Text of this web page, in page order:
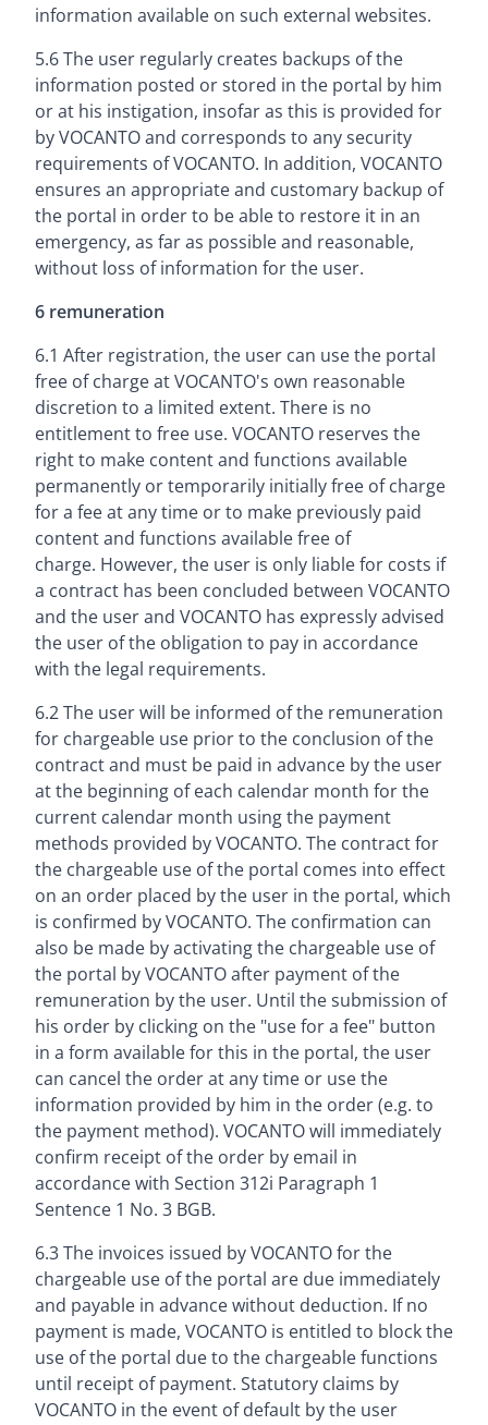
information available on such external websites.
5.6 The user regularly creates backups of the
information posted or stored in the portal by him
or at his instigation, insofar as this is provided for
by VOCANTO and corresponds to any security
requirements of VOCANTO. In addition, VOCANTO
ensures an appropriate and customary backup of
the portal in order to be able to restore it in an
emergency, as far as possible and reasonable,
without loss of information for the user.
6 remuneration
6.1 After registration, the user can use the portal
free of charge at VOCANTO's own reasonable
discretion to a limited extent. There is no
entitlement to free use. VOCANTO reserves the
right to make content and functions available
permanently or temporarily initially free of charge
for a fee at any time or to make previously paid
content and functions available free of
charge. However, the user is only liable for costs if
a contract has been concluded between VOCANTO
and the user and VOCANTO has expressly advised
the user of the obligation to pay in accordance
with the legal requirements.
6.2 The user will be informed of the remuneration
for chargeable use prior to the conclusion of the
contract and must be paid in advance by the user
at the beginning of each calendar month for the
current calendar month using the payment
methods provided by VOCANTO. The contract for
the chargeable use of the portal comes into effect
on an order placed by the user in the portal, which
is confirmed by VOCANTO. The confirmation can
also be made by activating the chargeable use of
the portal by VOCANTO after payment of the
remuneration by the user. Until the submission of
his order by clicking on the "use for a fee" button
in a form available for this in the portal, the user
can cancel the order at any time or use the
information provided by him in the order (e.g. to
the payment method). VOCANTO will immediately
confirm receipt of the order by email in
accordance with Section 312i Paragraph 1
Sentence 1 No. 3 BGB.
6.3 The invoices issued by VOCANTO for the
chargeable use of the portal are due immediately
and payable in advance without deduction. If no
payment is made, VOCANTO is entitled to block the
use of the portal due to the chargeable functions
until receipt of payment. Statutory claims by
VOCANTO in the event of default by the user